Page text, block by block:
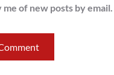
of new posts by email.